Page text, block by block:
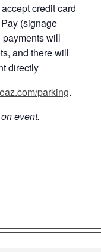
credit card
(signage
will
and there will
directly
parking.
event.